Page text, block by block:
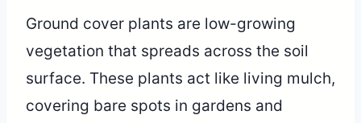
Ground cover plants are low-growing
vegetation that spreads across the soil
surface. These plants act like living mulch,
covering bare spots in gardens and